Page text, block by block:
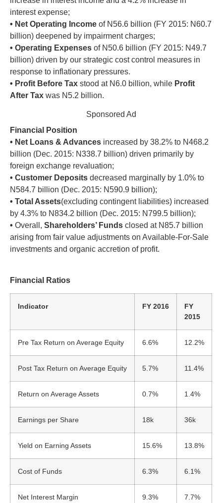
interest expense;
• Net Operating Income of N56.6 billion (FY 2015: N60.7
billion) deepened by impairment charges;
• Operating Expenses of N50.6 billion (FY 2015: N49.7
billion) driven by our strategic cost control measures in
response to inflationary pressures.
• Profit Before Tax stood at N6.0 billion, while Profit
After Tax was N5.2 billion.
Sponsored Ad
Financial Position
• Net Loans & Advances increased by 38.2% to N468.2
billion (Dec. 2015: N338.7 billion) driven primarily by
foreign exchange revaluation;
• Customer Deposits decreased marginally by 1.0% to
N584.7 billion (Dec. 2015: N590.9 billion);
• Total Assets(excluding contingent liabilities) increased
by 4.3% to N834.2 billion (Dec. 2015: N799.5 billion);
• Overall, Shareholders’ Funds closed at N85.7 billion
arising from fair value adjustments on Available-For-Sale
investments and organic accretion of profit.
Financial Ratios
Indicator FY 2016
FY
2015
Pre Tax Return on Average Equity 6.6% 12.2%
Post Tax Return on Average Equity 5.7% 11.4%
Return on Average Assets 0.7% 1.4%
Earnings per Share 18k 36k
Yield on Earning Assets 15.6% 13.8%
Cost of Funds 6.3% 6.1%
Net Interest Margin 9.3% 7.7%